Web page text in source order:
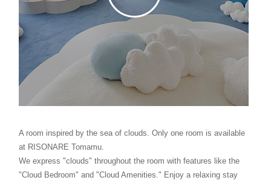
A room inspired by the sea of clouds. Only one room is available
at RISONARE Tomamu.
We express "clouds" throughout the room with features like the
"Cloud Bedroom" and "Cloud Amenities." Enjoy a relaxing stay